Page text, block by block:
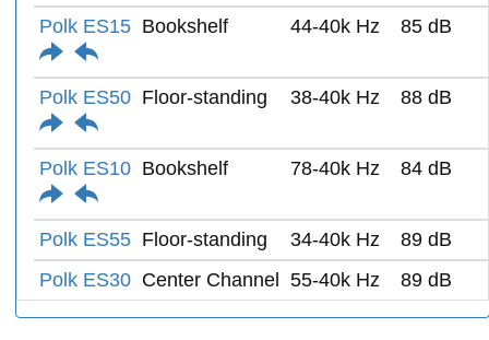
Polk ES15 Bookshelf 44-40k Hz 85 dB
Polk ES50 Floor-standing 38-40k Hz 88 dB
Polk ES10 Bookshelf 78-40k Hz 84 dB
Polk ES55 Floor-standing 34-40k Hz
89 dB
Polk ES30 Center Channel 55-40k Hz 89 dB